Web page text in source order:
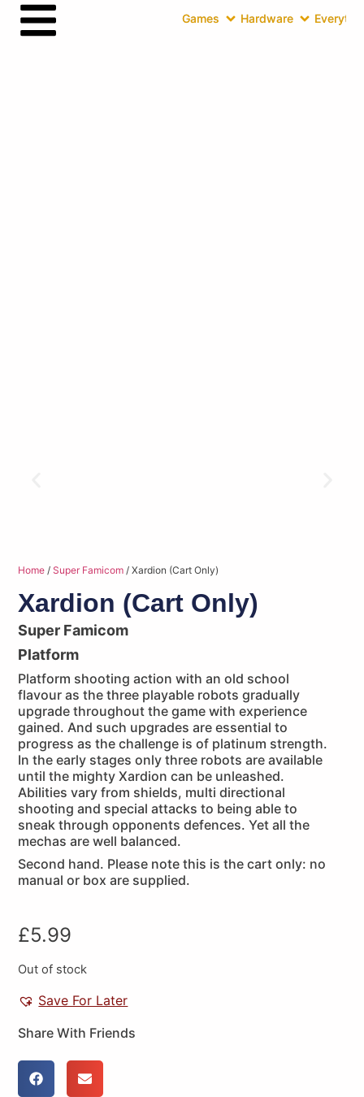
Games Hardware
Home /Super Famicom / Xardion (Cart Only)
Xardion (Cart Only)
Super Famicom
Platform
Platform shooting action with an old school
flavour as the three playable robots gradually
upgrade throughout the game with experience
gained. And such upgrades are essential to
progress as the challenge is of platinum strength.
In the early stages only three robots are available
until the mighty Xardion can be unleashed.
Abilities vary from shields, multi directional
shooting and special attacks to being able to
sneak through opponents defences. Yet all the
mechas are well balanced.
Second hand. Please note this is the cart only: no
manual or box are supplied.
£5.99
Out of stock
Save For Later
Share With Friends